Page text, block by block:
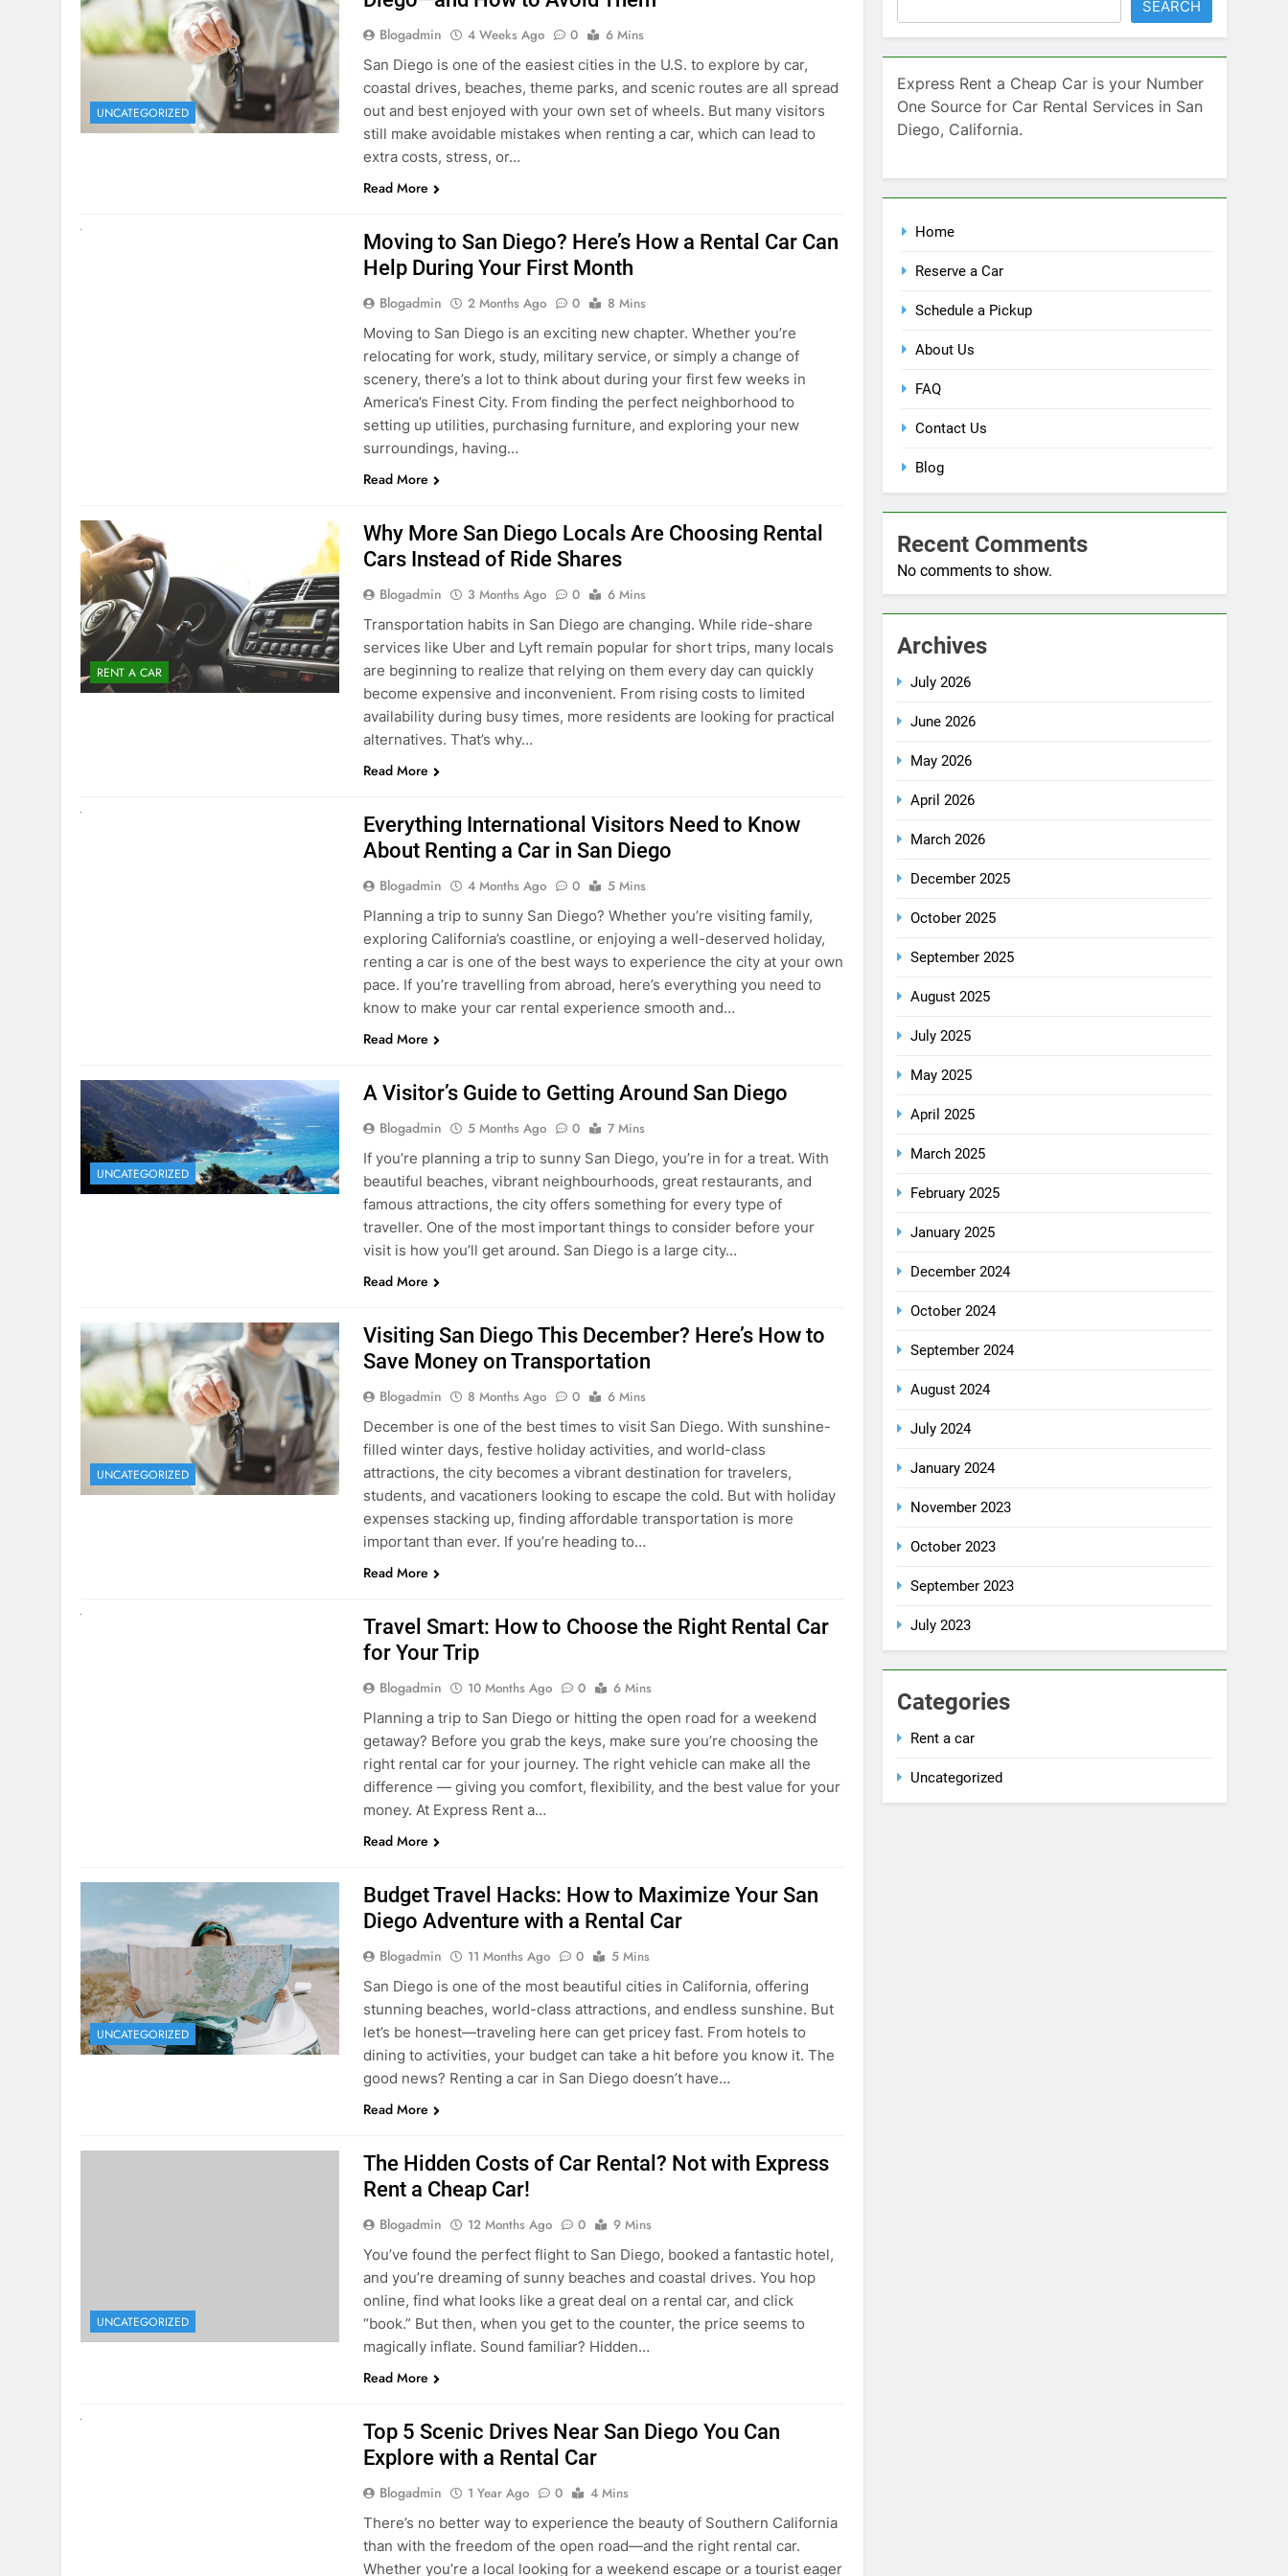
UNCATEGORIZED
Blogadmin 4 Weeks Ago 0
6 Mins
San Diego is one of the easiest cities in the U.S. to explore by car,
coastal drives, beaches, theme parks, and scenic routes are all spread
out and best enjoyed with your own set of wheels. But many visitors
still make avoidable mistakes when renting a car, which can lead to
extra costs, stress, or…
Read More
Moving to San Diego? Here’s How a Rental Car Can
Help During Your First Month
Blogadmin 2 Months Ago 0
8 Mins
Moving to San Diego is an exciting new chapter. Whether you’re
relocating for work, study, military service, or simply a change of
scenery, there’s a lot to think about during your first few weeks in
America’s Finest City. From finding the perfect neighborhood to
setting up utilities, purchasing furniture, and exploring your new
surroundings, having…
Read More
RENT A CAR
Why More San Diego Locals Are Choosing Rental
Cars Instead of Ride Shares
Blogadmin 3 Months Ago 0
6 Mins
Transportation habits in San Diego are changing. While ride-share
services like Uber and Lyft remain popular for short trips, many locals
are beginning to realize that relying on them every day can quickly
become expensive and inconvenient. From rising costs to limited
availability during busy times, more residents are looking for practical
alternatives. That’s why…
Read More
Everything International Visitors Need to Know
About Renting a Car in San Diego
Blogadmin 4 Months Ago 0
5 Mins
Planning a trip to sunny San Diego? Whether you’re visiting family,
exploring California’s coastline, or enjoying a well-deserved holiday,
renting a car is one of the best ways to experience the city at your own
pace. If you’re travelling from abroad, here’s everything you need to
know to make your car rental experience smooth and…
Read More
UNCATEGORIZED
A Visitor’s Guide to Getting Around San Diego
Blogadmin 5 Months Ago 0
7 Mins
If you’re planning a trip to sunny San Diego, you’re in for a treat. With
beautiful beaches, vibrant neighbourhoods, great restaurants, and
famous attractions, the city offers something for every type of
traveller. One of the most important things to consider before your
visit is how you’ll get around. San Diego is a large city…
Read More
UNCATEGORIZED
Visiting San Diego This December? Here’s How to
Save Money on Transportation
Blogadmin 8 Months Ago 0
6 Mins
December is one of the best times to visit San Diego. With sunshine-
filled winter days, festive holiday activities, and world-class
attractions, the city becomes a vibrant destination for travelers,
students, and vacationers looking to escape the cold. But with holiday
expenses stacking up, finding affordable transportation is more
important than ever. If you’re heading to…
Read More
Travel Smart: How to Choose the Right Rental Car
for Your Trip
Blogadmin 10 Months Ago 0
6 Mins
Planning a trip to San Diego or hitting the open road for a weekend
getaway? Before you grab the keys, make sure you’re choosing the
right rental car for your journey. The right vehicle can make all the
difference — giving you comfort, flexibility, and the best value for your
money. At Express Rent a…
Read More
UNCATEGORIZED
Budget Travel Hacks: How to Maximize Your San
Diego Adventure with a Rental Car
Blogadmin 11 Months Ago 0
5 Mins
San Diego is one of the most beautiful cities in California, offering
stunning beaches, world-class attractions, and endless sunshine. But
let’s be honest—traveling here can get pricey fast. From hotels to
dining to activities, your budget can take a hit before you know it. The
good news? Renting a car in San Diego doesn’t have…
Read More
UNCATEGORIZED
The Hidden Costs of Car Rental? Not with Express
Rent a Cheap Car!
Blogadmin 12 Months Ago 0
9 Mins
You’ve found the perfect flight to San Diego, booked a fantastic hotel,
and you’re dreaming of sunny beaches and coastal drives. You hop
online, find what looks like a great deal on a rental car, and click
“book.” But then, when you get to the counter, the price seems to
magically inflate. Sound familiar? Hidden…
Read More
Top 5 Scenic Drives Near San Diego You Can
Explore with a Rental Car
Blogadmin 1 Year Ago 0
4 Mins
There’s no better way to experience the beauty of Southern California
than with the freedom of the open road—and the right rental car.
Whether you’re a local looking for a weekend escape or a tourist eager
SEARCH
Express Rent a Cheap Car is your Number
One Source for Car Rental Services in San
Diego, California.
Home
Reserve a Car
Schedule a Pickup
About Us
FAQ
Contact Us
Blog
Recent Comments
No comments to show.
Archives
July 2026
June 2026
May 2026
April 2026
March 2026
December 2025
October 2025
September 2025
August 2025
July 2025
May 2025
April 2025
March 2025
February 2025
January 2025
December 2024
October 2024
September 2024
August 2024
July 2024
January 2024
November 2023
October 2023
September 2023
July 2023
Categories
Rent a car
Uncategorized